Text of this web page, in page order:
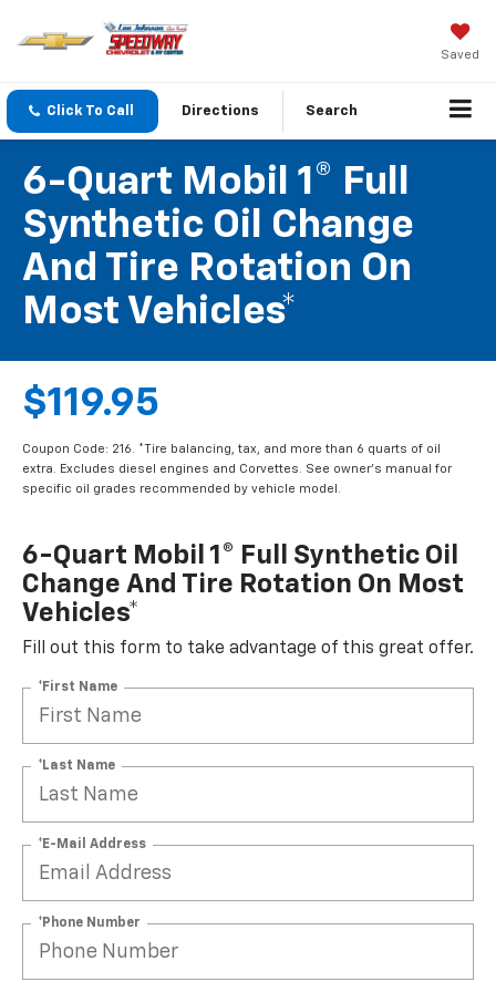
Saved
Click To Call Directions Search
6-Quart Mobil 1® Full
Synthetic Oil Change
And Tire Rotation On
Most Vehicles*
$119.95
Coupon Code: 216. *Tire balancing, tax, and more than 6 quarts of oil
extra. Excludes diesel engines and Corvettes. See owner's manual for
specific oil grades recommended by vehicle model.
6-Quart Mobil 1® Full Synthetic Oil
Change And Tire Rotation On Most
Vehicles*
Fill out this form to take advantage of this great offer.
*First Name
*Last Name
*E-Mail Address
*Phone Number